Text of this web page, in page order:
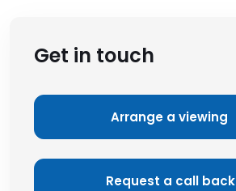
Get in touch
Arrange a viewing
Request a call back